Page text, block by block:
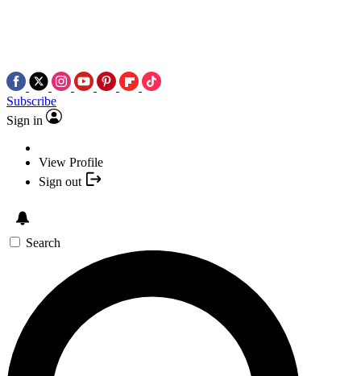
Subscribe
Sign in
View Profile
Sign out
Search